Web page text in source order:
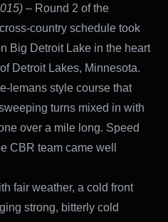
– Round 2 of the
country schedule took
Big Detroit Lake in the heart
Detroit Lakes, Minnesota.
lemans style course that
turns mixed in with
over a mile long. Speed
CBR team came well
fair weather, a cold front
strong, bitterly cold